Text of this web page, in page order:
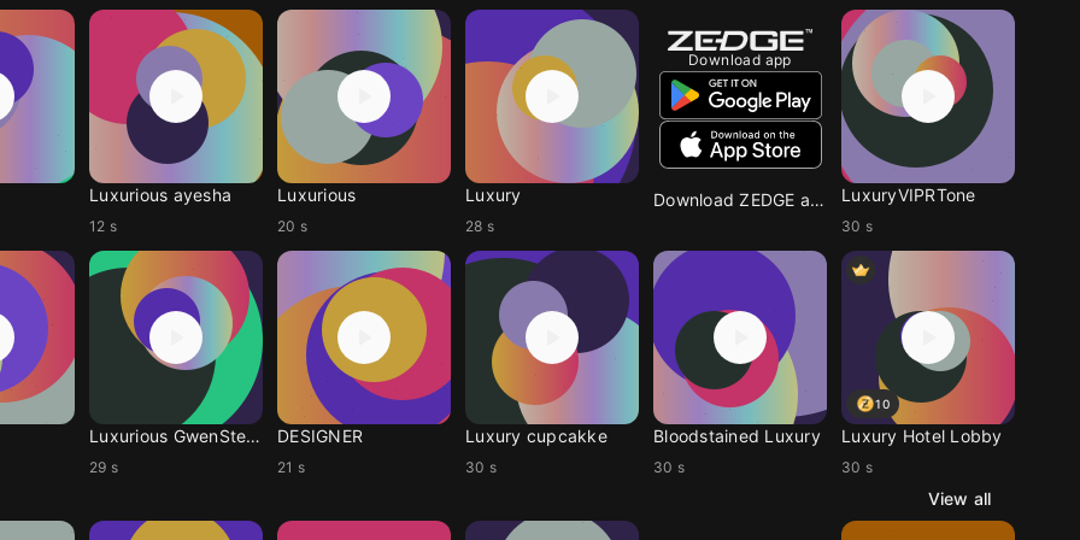
Luxurious ayesha
12 s
Luxurious
20 s
Luxury
28 s
Download app
Download ZEDGE app LuxuryVIPRTone
30 s
Luxurious GwenStefani
29 s
DESIGNER
21 s
Luxury cupcakke
30 s
Bloodstained Luxury
30 s
10
Luxury Hotel Lobby
30 s
View all